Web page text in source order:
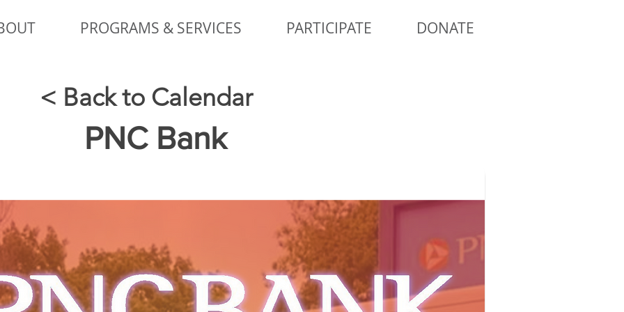
PROGRAMS & SERVICES PARTICIPATE DONATE
< Back to Calendar
PNC Bank